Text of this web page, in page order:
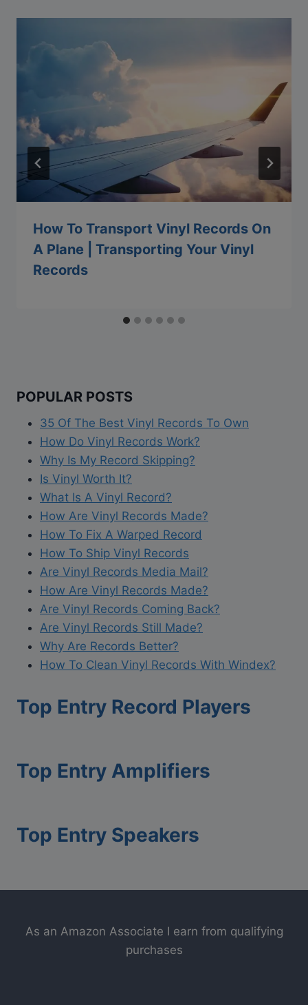
How To Transport Vinyl Records On
A Plane | Transporting Your Vinyl
Records
POPULAR POSTS
35 Of The Best Vinyl Records To Own
How Do Vinyl Records Work?
Why Is My Record Skipping?
Is Vinyl Worth It?
What Is A Vinyl Record?
How Are Vinyl Records Made?
How To Fix A Warped Record
How To Ship Vinyl Records
Are Vinyl Records Media Mail?
How Are Vinyl Records Made?
Are Vinyl Records Coming Back?
Are Vinyl Records Still Made?
Why Are Records Better?
How To Clean Vinyl Records With Windex?
Top Entry Record Players
Top Entry Amplifiers
Top Entry Speakers
As an Amazon Associate I earn from qualifying
purchases